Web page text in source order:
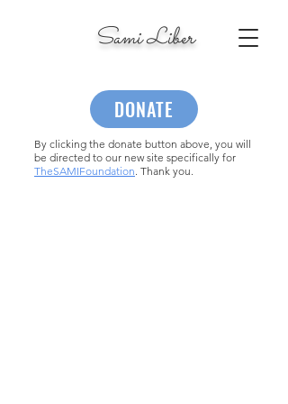
Sami Liber
DONATE
By clicking the donate button above, you will
be directed to our new site specifically for
TheSAMIFoundation. Thank you.